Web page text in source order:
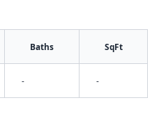
Baths SqFt
- -